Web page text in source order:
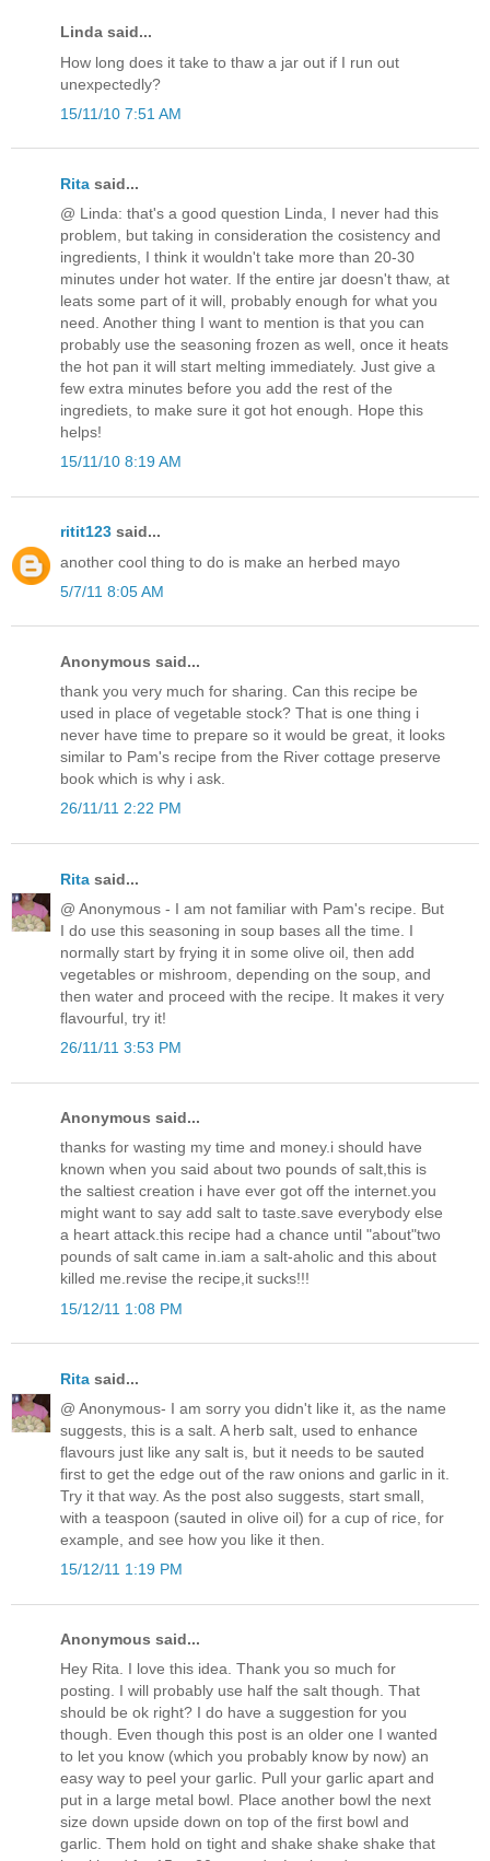
Linda said...
How long does it take to thaw a jar out if I run out
unexpectedly?
15/11/10 7:51 AM
Rita said...
@ Linda: that's a good question Linda, I never had this
problem, but taking in consideration the cosistency and
ingredients, I think it wouldn't take more than 20-30
minutes under hot water. If the entire jar doesn't thaw, at
leats some part of it will, probably enough for what you
need. Another thing I want to mention is that you can
probably use the seasoning frozen as well, once it heats
the hot pan it will start melting immediately. Just give a
few extra minutes before you add the rest of the
ingrediets, to make sure it got hot enough. Hope this
helps!
15/11/10 8:19 AM
ritit123 said...
another cool thing to do is make an herbed mayo
5/7/11 8:05 AM
Anonymous said...
thank you very much for sharing. Can this recipe be
used in place of vegetable stock? That is one thing i
never have time to prepare so it would be great, it looks
similar to Pam's recipe from the River cottage preserve
book which is why i ask.
26/11/11 2:22 PM
Rita said...
@ Anonymous - I am not familiar with Pam's recipe. But
I do use this seasoning in soup bases all the time. I
normally start by frying it in some olive oil, then add
vegetables or mishroom, depending on the soup, and
then water and proceed with the recipe. It makes it very
flavourful, try it!
26/11/11 3:53 PM
Anonymous said...
thanks for wasting my time and money.i should have
known when you said about two pounds of salt,this is
the saltiest creation i have ever got off the internet.you
might want to say add salt to taste.save everybody else
a heart attack.this recipe had a chance until "about"two
pounds of salt came in.iam a salt-aholic and this about
killed me.revise the recipe,it sucks!!!
15/12/11 1:08 PM
Rita said...
@ Anonymous- I am sorry you didn't like it, as the name
suggests, this is a salt. A herb salt, used to enhance
flavours just like any salt is, but it needs to be sauted
first to get the edge out of the raw onions and garlic in it.
Try it that way. As the post also suggests, start small,
with a teaspoon (sauted in olive oil) for a cup of rice, for
example, and see how you like it then.
15/12/11 1:19 PM
Anonymous said...
Hey Rita. I love this idea. Thank you so much for
posting. I will probably use half the salt though. That
should be ok right? I do have a suggestion for you
though. Even though this post is an older one I wanted
to let you know (which you probably know by now) an
easy way to peel your garlic. Pull your garlic apart and
put in a large metal bowl. Place another bowl the next
size down upside down on top of the first bowl and
garlic. Them hold on tight and shake shake shake that